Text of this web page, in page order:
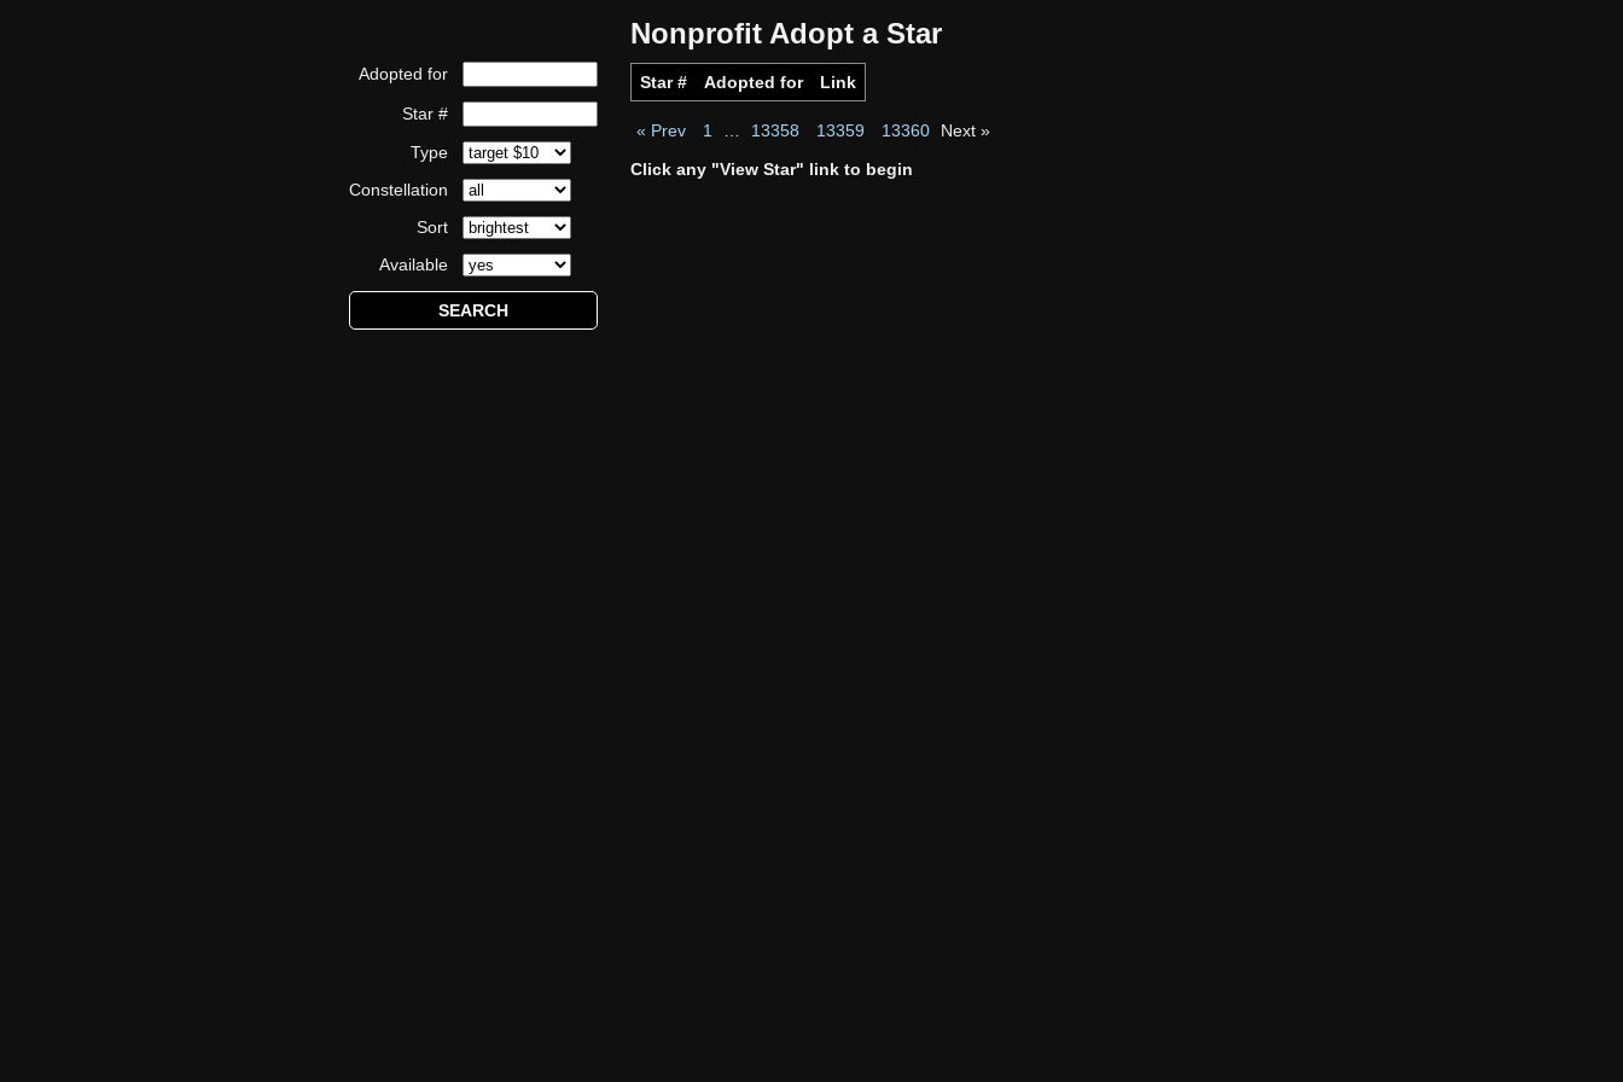
Adopted for
Star #
Type
Constellation
Sort
Available
Nonprofit Adopt a Star
Star # Adopted for Link
« Prev 1 13358 13359 13360
Next »
Click any "View Star" link to begin